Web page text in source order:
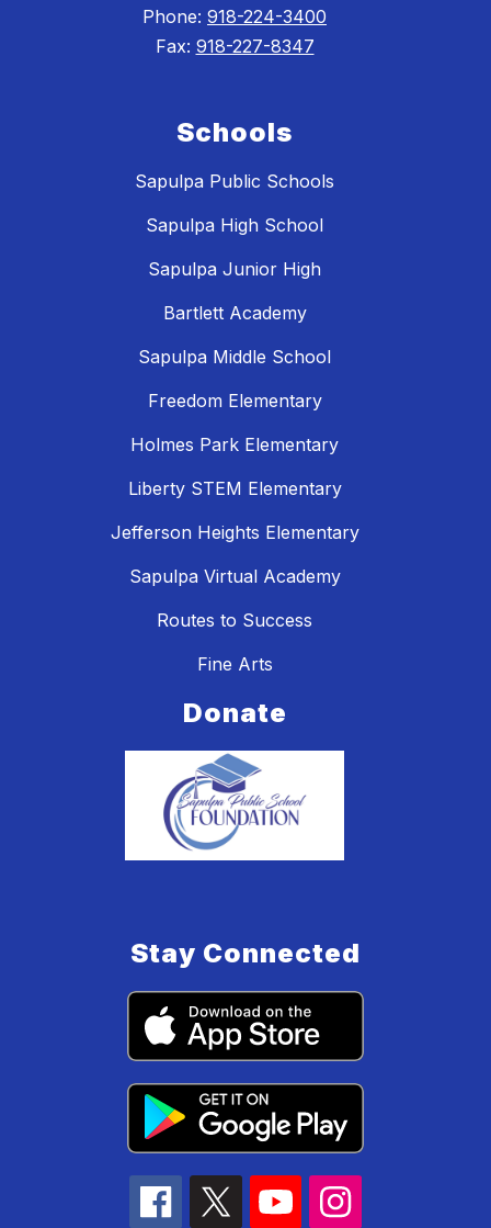
Phone: 918-224-3400
Fax: 918-227-8347
Schools
Sapulpa Public Schools
Sapulpa High School
Sapulpa Junior High
Bartlett Academy
Sapulpa Middle School
Freedom Elementary
Holmes Park Elementary
Liberty STEM Elementary
Jefferson Heights Elementary
Sapulpa Virtual Academy
Routes to Success
Fine Arts
Donate
Stay Connected